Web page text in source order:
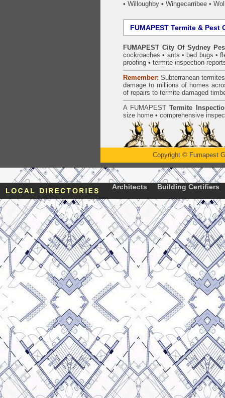
• Willoughby • Wingecarribee •
FUMAPEST Termite & Pest
FUMAPEST City Of Sydney
cockroaches • ants • bed bugs •
proofing • termite inspection
Remember: Subterraneantermites
damage to millions of homes
of repairs to termite damaged
A FUMAPEST Termite
size home • comprehensive
Copyright © Fumapest
Architects Building Certifiers